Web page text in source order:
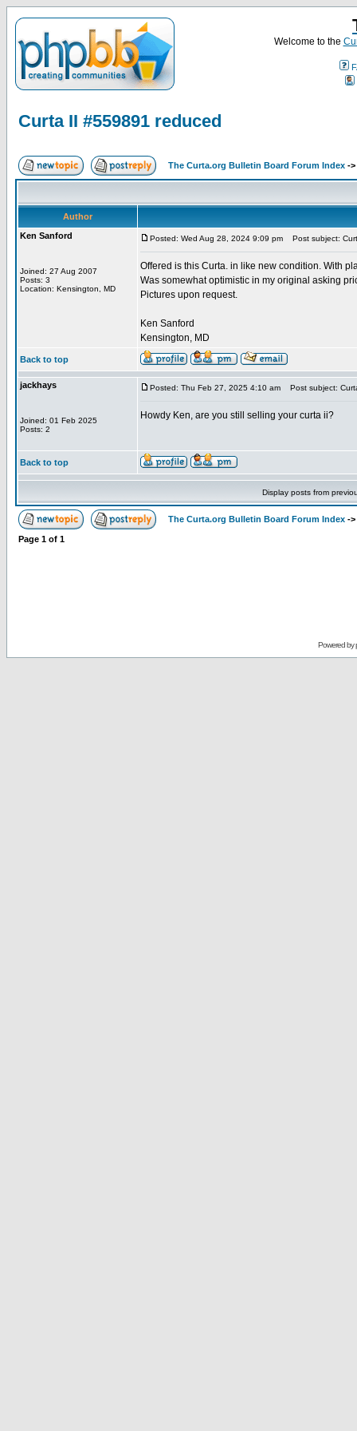
Welcome to the
Curta II #559891 reduced
The Curta.org Bulletin Board Forum Index ->
Author
Ken Sanford
Joined: 27 Aug 2007
Posts: 3
Location: Kensington, MD
Posted: Wed Aug 28, 2024 9:09 pm Post subject:
Offered is this Curta. in like new condition. With
Was somewhat optimistic in my original asking
Pictures upon request.
Ken Sanford
Kensington, MD
Back to top
jackhays
Joined: 01 Feb 2025
Posts: 2
Posted: Thu Feb 27, 2025 4:10 am Post subject:
Howdy Ken, are you still selling your curta ii?
Back to top
Display posts from
The Curta.org Bulletin Board Forum Index ->
Page 1 of 1
Powered by